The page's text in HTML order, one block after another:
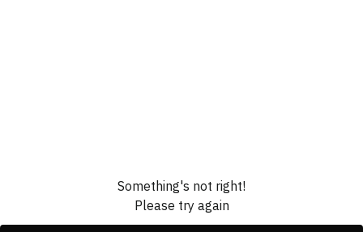
Something's not right!
Please try again